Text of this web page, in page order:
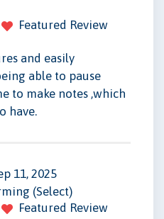
Featured Review
and easily
able to pause
to make notes ,which
have.
11, 2025
(Select)
Featured Review